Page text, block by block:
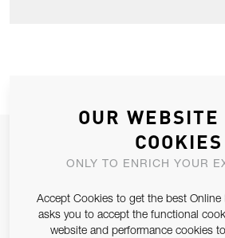
JOIN OUR
ALLOW US TO KEEP IN
Email Address
OUR WEBSITE
COOKIES
ONLY TO ENRICH YOUR
Accept Cookies to get the best Online
asks you to accept the functional
website and performance cookies